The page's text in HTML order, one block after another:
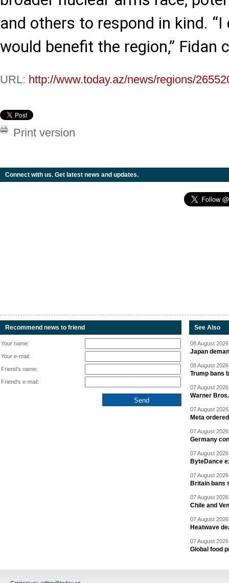
and others to respond in kind.
would benefit the region,” Fidan
URL: http://www.today.az/news/regions/
Print version
Connect with us. Get latest news and updates.
Recommend news to friend
Your name:
Your e-mail:
Friend's name:
Friend's e-mail:
See Also
08 August
Japan
08 August
Trump bans
07 August
Warner
07 August
Meta
07 August
Germany
07 August
ByteDance
07 August
Britain bans
07 August
Chile and
07 August
Heatwave
07 August
Global food